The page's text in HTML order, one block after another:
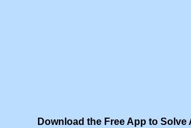
Download the Free App to Solve